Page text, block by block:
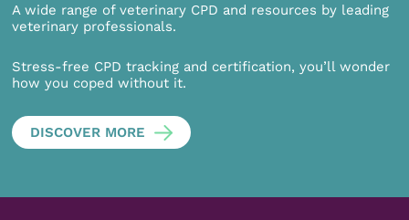
A wide range of veterinary CPD and resources by leading
veterinary professionals.
Stress-free CPD tracking and certification, you’ll wonder
how you coped without it.
DISCOVER MORE